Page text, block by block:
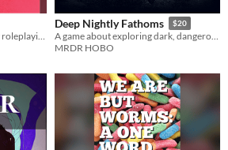
An absurdist modern fantasy roleplaying game
Deep Nightly Fathoms $20
A game about exploring dark, dangerous dreamscapes
MRDR HOBO